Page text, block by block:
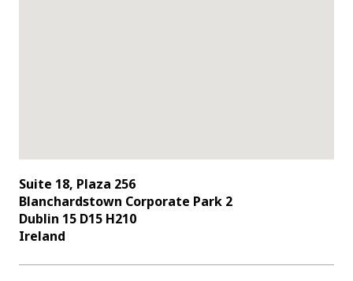
Suite 18, Plaza 256
Blanchardstown Corporate Park 2
Dublin 15 D15 H210
Ireland